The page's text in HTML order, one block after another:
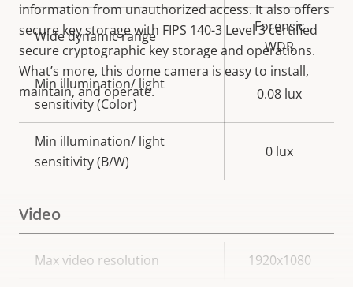
information from unauthorized access. It also offers
secure key storage with FIPS 140-3 Level 3 certified
secure cryptographic key storage and operations.
What’s more, this dome camera is easy to install,
maintain, and operate.
Wide dynamic range
Forensic
WDR
Min illumination/ light
sensitivity (Color)
0.08 lux
Min illumination/ light
sensitivity (B/W)
0 lux
Video
Property
Property
Max video resolution 1920x1080